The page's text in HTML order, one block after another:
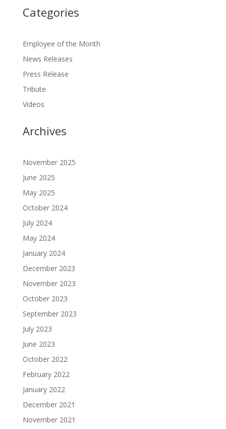
Categories
Employee of the Month
News Releases
Press Release
Tribute
Videos
Archives
November 2025
June 2025
May 2025
October 2024
July 2024
May 2024
January 2024
December 2023
November 2023
October 2023
September 2023
July 2023
June 2023
October 2022
February 2022
January 2022
December 2021
November 2021